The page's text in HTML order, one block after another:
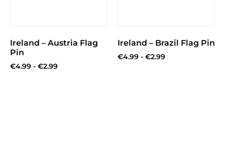
Ireland – Austria Flag
Pin
€4.99 - €2.99
Ireland – Brazil Flag Pin
€4.99 - €2.99